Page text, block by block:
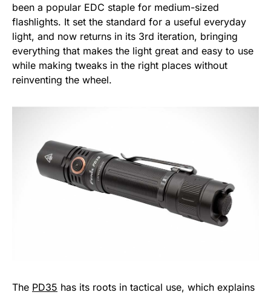
been a popular EDC staple for medium-sized
flashlights. It set the standard for a useful everyday
light, and now returns in its 3rd iteration, bringing
everything that makes the light great and easy to use
while making tweaks in the right places without
reinventing the wheel.
The PD35 has its roots in tactical use, which explains